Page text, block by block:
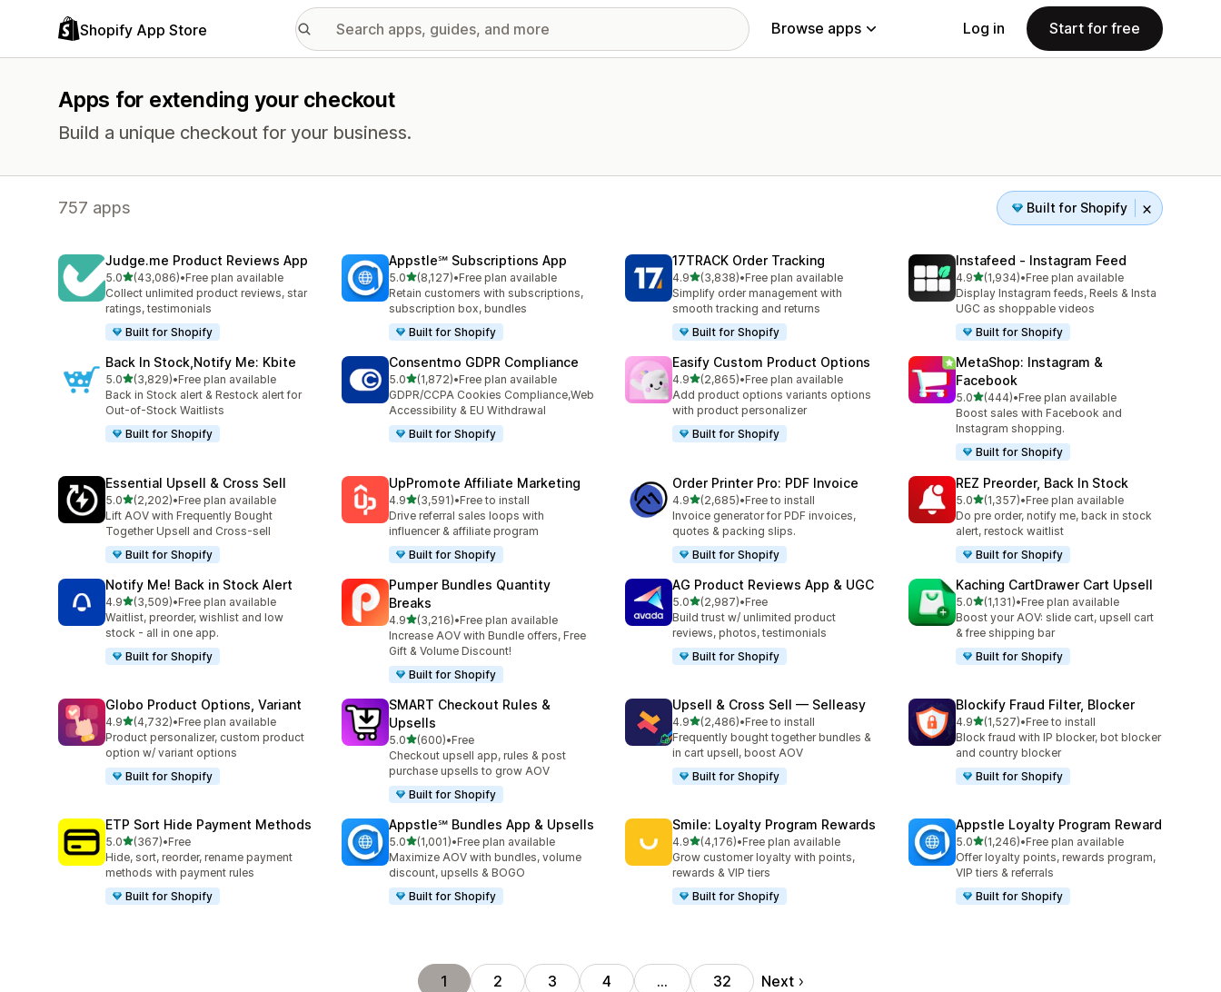
Shopify App Store Browse apps Log in Start for free
Apps for extending your checkout
Build a unique checkout for your business.
757 apps Built for Shopify
Judge.me Product Reviews App
5.0out of 5 stars
(43,086)
43086 total reviews
•Free plan available
Collect unlimited product reviews, star
ratings, testimonials
Built for Shopify
Appstle℠ Subscriptions App
5.0out of 5 stars
(8,127)
8127 total reviews
•Free plan available
Retain customers with subscriptions,
subscription box, bundles
Built for Shopify
17TRACK Order Tracking
4.9out of 5 stars
(3,838)
3838 total reviews
•Free plan available
Simplify order management with
smooth tracking and returns
Built for Shopify
Instafeed ‑ Instagram Feed
4.9out of 5 stars
(1,934)
1934 total reviews
•Free plan available
Display Instagram feeds, Reels & Insta
UGC as shoppable videos
Built for Shopify
Back In Stock,Notify Me: Kbite
5.0out of 5 stars
(3,829)
3829 total reviews
•Free plan available
Back in Stock alert & Restock alert for
Out-of-Stock Waitlists
Built for Shopify
Consentmo GDPR Compliance
5.0out of 5 stars
(1,872)
1872 total reviews
•Free plan available
GDPR/CCPA Cookies Compliance,Web
Accessibility & EU Withdrawal
Built for Shopify
Easify Custom Product Options
4.9out of 5 stars
(2,865)
2865 total reviews
•Free plan available
Add product options variants options
with product personalizer
Built for Shopify
MetaShop: Instagram &
Facebook
5.0out of 5 stars
(444)
444 total reviews
•Free plan available
Boost sales with Facebook and
Instagram shopping.
Built for Shopify
Essential Upsell & Cross Sell
5.0out of 5 stars
(2,202)
2202 total reviews
•Free plan available
Lift AOV with Frequently Bought
Together Upsell and Cross-sell
Built for Shopify
UpPromote Affiliate Marketing
4.9out of 5 stars
(3,591)
3591 total reviews
•Free to install
Drive referral sales loops with
influencer & affiliate program
Built for Shopify
Order Printer Pro: PDF Invoice
4.9out of 5 stars
(2,685)
2685 total reviews
•Free to install
Invoice generator for PDF invoices,
quotes & packing slips.
Built for Shopify
REZ Preorder, Back In Stock
5.0out of 5 stars
(1,357)
1357 total reviews
•Free plan available
Do pre order, notify me, back in stock
alert, restock waitlist
Built for Shopify
Notify Me! Back in Stock Alert
4.9out of 5 stars
(3,509)
3509 total reviews
•Free plan available
Waitlist, preorder, wishlist and low
stock - all in one app.
Built for Shopify
Pumper Bundles Quantity
Breaks
4.9out of 5 stars
(3,216)
3216 total reviews
•Free plan available
Increase AOV with Bundle offers, Free
Gift & Volume Discount!
Built for Shopify
AG Product Reviews App & UGC
5.0out of 5 stars
(2,987)
2987 total reviews
•Free
Build trust w/ unlimited product
reviews, photos, testimonials
Built for Shopify
Kaching CartDrawer Cart Upsell
5.0out of 5 stars
(1,131)
1131 total reviews
•Free plan available
Boost your AOV: slide cart, upsell cart
& free shipping bar
Built for Shopify
Globo Product Options, Variant
4.9out of 5 stars
(4,732)
4732 total reviews
•Free plan available
Product personalizer, custom product
option w/ variant options
Built for Shopify
SMART Checkout Rules &
Upsells
5.0out of 5 stars
(600)
600 total reviews
•Free
Checkout upsell app, rules & post
purchase upsells to grow AOV
Built for Shopify
Upsell & Cross Sell — Selleasy
4.9out of 5 stars
(2,486)
2486 total reviews
•Free to install
Frequently bought together bundles &
in cart upsell, boost AOV
Built for Shopify
Blockify Fraud Filter, Blocker
4.9out of 5 stars
(1,527)
1527 total reviews
•Free to install
Block fraud with IP blocker, bot blocker
and country blocker
Built for Shopify
ETP Sort Hide Payment Methods
5.0out of 5 stars
(367)
367 total reviews
•Free
Hide, sort, reorder, rename payment
methods with payment rules
Built for Shopify
Appstle℠ Bundles App & Upsells
5.0out of 5 stars
(1,001)
1001 total reviews
•Free plan available
Maximize AOV with bundles, volume
discount, upsells & BOGO
Built for Shopify
Smile: Loyalty Program Rewards
4.9out of 5 stars
(4,176)
4176 total reviews
•Free plan available
Grow customer loyalty with points,
rewards & VIP tiers
Built for Shopify
Appstle Loyalty Program Reward
5.0out of 5 stars
(1,246)
1246 total reviews
•Free plan available
Offer loyalty points, rewards program,
VIP tiers & referrals
Built for Shopify
1 2 3 4 … 32 Next